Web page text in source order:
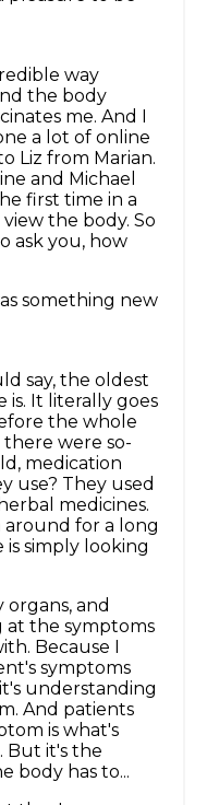
way
the body
me. And I
a lot of online
Liz from Marian.
and Michael
first time in a
the body. So
ask you, how
something new
say, the oldest
It literally goes
the whole
were so-
medication
use? They used
medicines.
around for a long
is simply looking
and
at the symptoms
Because I
symptoms
understanding
And patients
is what's
But it's the
body has to...